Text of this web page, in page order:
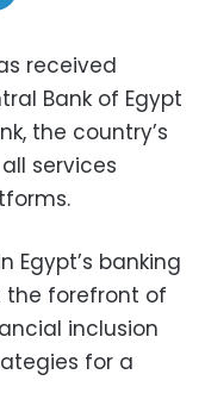
received
Bank of Egypt
the country’s
services
Egypt’s banking
the forefront of
inclusion
for a